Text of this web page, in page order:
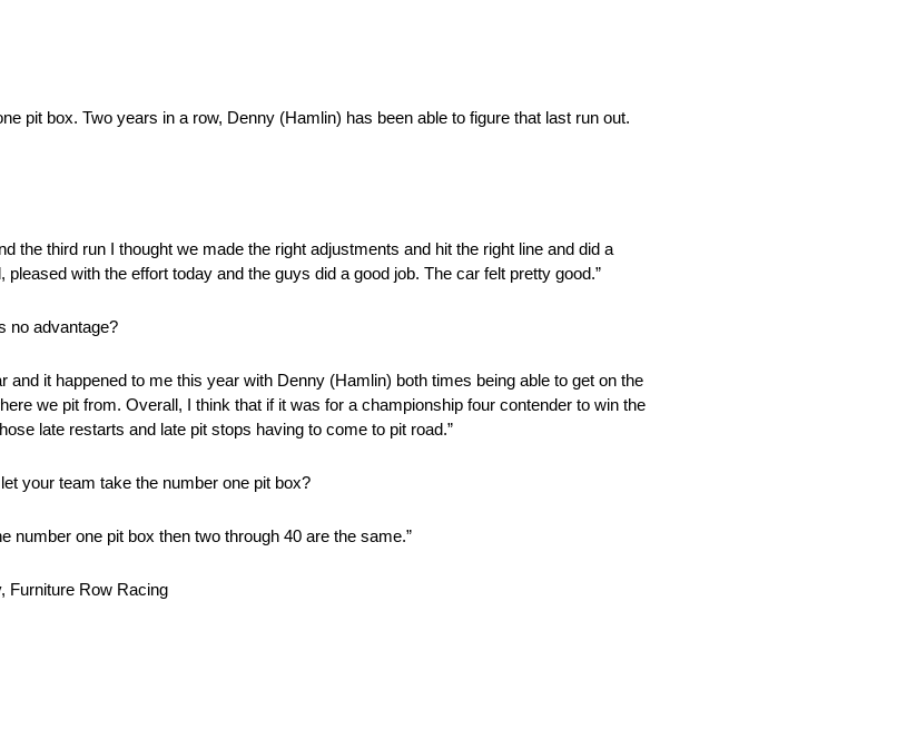
pit box. Two years in a row, Denny (Hamlin) has been able to figure that last run out.
the third run I thought we made the right adjustments and hit the right line and did a
with the effort today and the guys did a good job. The car felt pretty good.”
no advantage?
it happened to me this year with Denny (Hamlin) both times being able to get on the
we pit from. Overall, I think that if it was for a championship four contender to win the
late restarts and late pit stops having to come to pit road.”
your team take the number one pit box?
number one pit box then two through 40 are the same.”
Furniture Row Racing